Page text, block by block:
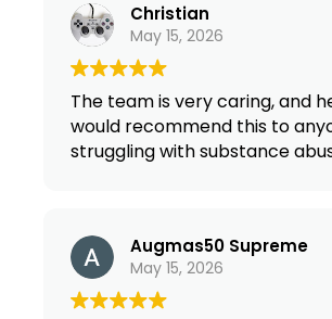
Christian
May 15, 2026
The team is very caring, and
would recommend this to
struggling with substance
Augmas50 Supreme
May 15, 2026